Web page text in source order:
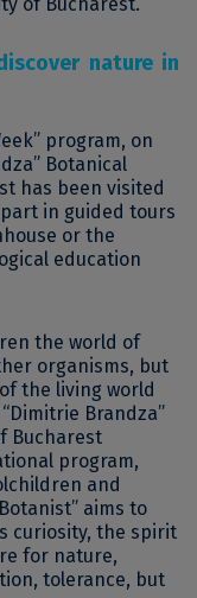
nature in
program, on
Botanical
has been visited
in guided tours
or the
education
the world of
organisms, but
the living world
Brandza”
Bucharest
program,
and
aims to
curiosity, the spirit
for nature,
tolerance, but